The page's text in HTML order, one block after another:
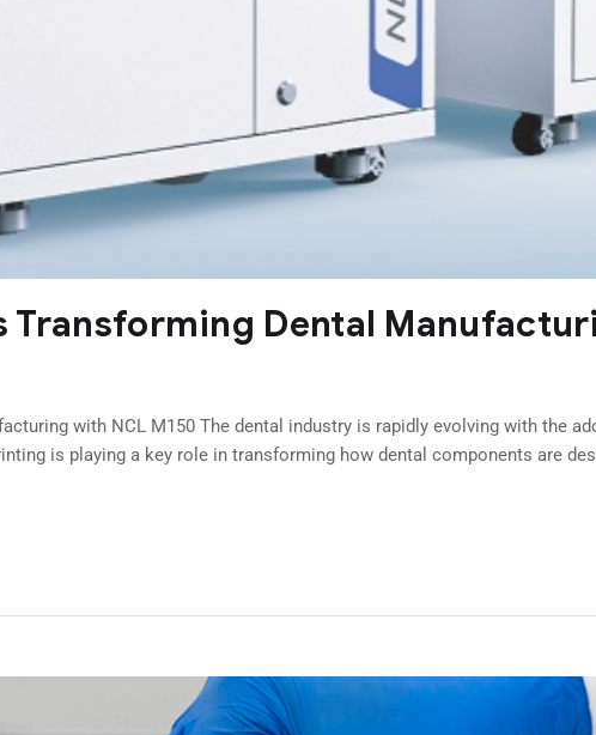
Transforming Dental
with NCL M150 The dental industry is rapidly evolving with the
is playing a key role in transforming how dental components are